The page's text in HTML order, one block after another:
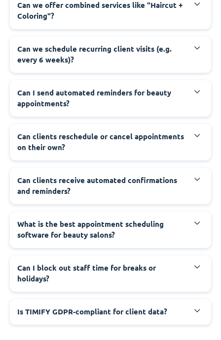
Can we offer combined services like "Haircut +
Coloring"?
Can we schedule recurring client visits (e.g.
every 6 weeks)?
Can I send automated reminders for beauty
appointments?
Can clients reschedule or cancel appointments
on their own?
Can clients receive automated confirmations
and reminders?
What is the best appointment scheduling
software for beauty salons?
Can I block out staff time for breaks or
holidays?
Is TIMIFY GDPR-compliant for client data?